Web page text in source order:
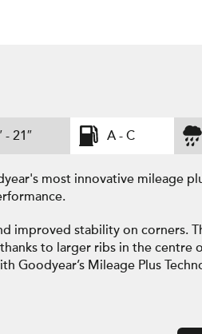
- 21″ A - C
most innovative mileage
improved stability on corners.
to larger ribs in the centre
Goodyear’s Mileage Plus